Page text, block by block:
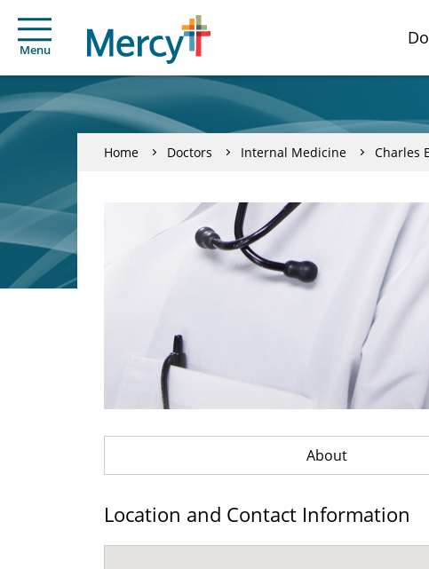
Menu
Home Doctors Internal Medicine Charles
About
Location and Contact Information